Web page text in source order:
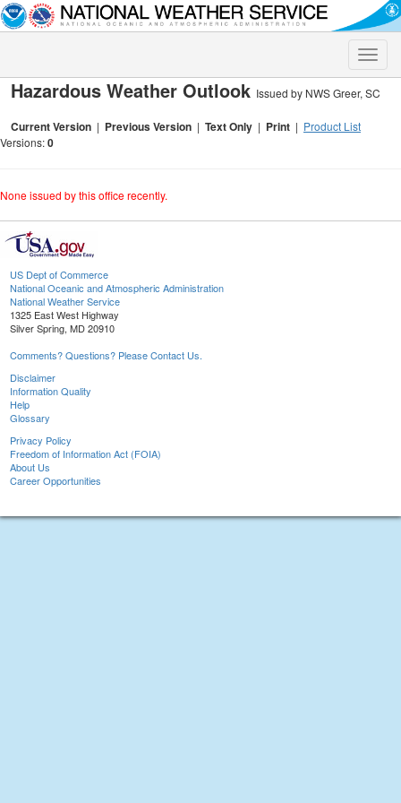
Toggle
Hazardous Weather Outlook Issued by NWS Greer, SC
Current Version | Previous Version | Text Only | Print | Product List
Versions:0
None issued by this office recently.
US Dept of Commerce
National Oceanic and Atmospheric Administration
National Weather Service
1325 East West Highway
Silver Spring, MD 20910
Comments? Questions? Please Contact Us.
Disclaimer
Information Quality
Help
Glossary
Privacy Policy
Freedom of Information Act (FOIA)
About Us
Career Opportunities